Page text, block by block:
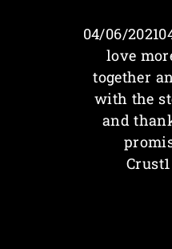
04/06/
love
together
with the
and